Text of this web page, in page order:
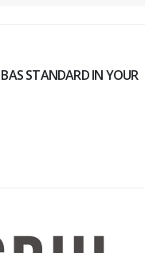
STANDARD IN YOUR